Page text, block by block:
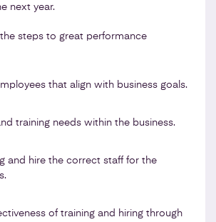
next year.
the steps to great performance
that align with business goals.
training needs within the business.
and hire the correct staff for the
of training and hiring through